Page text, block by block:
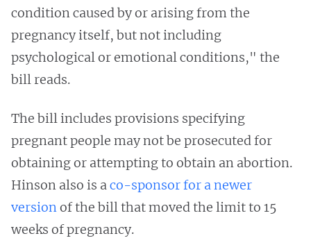
condition caused by or arising from the
pregnancy itself, but not including
psychological or emotional conditions," the
bill reads.
The bill includes provisions specifying
pregnant people may not be prosecuted for
obtaining or attempting to obtain an abortion.
Hinson also is aco-sponsor for a newer
versionof the bill that moved the limit to 15
weeks of pregnancy.